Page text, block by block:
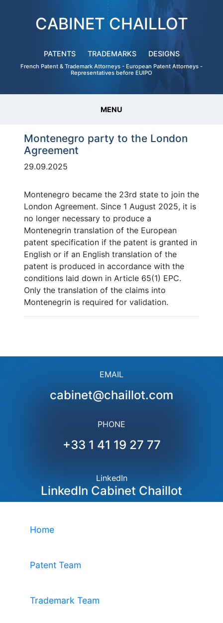
CABINET CHAILLOT
PATENTS TRADEMARKS DESIGNS
French Patent & Trademark Attorneys - European Patent Attorneys -
Representatives before EUIPO
MENU
Montenegro party to the London
Agreement
29.09.2025
Montenegro became the 23rd state to join the
London Agreement. Since 1 August 2025, it is
no longer necessary to produce a
Montenegrin translation of the European
patent specification if the patent is granted in
English or if an English translation of the
patent is produced in accordance with the
conditions laid down in Article 65(1) EPC.
Only the translation of the claims into
Montenegrin is required for validation.
EMAIL
cabinet@chaillot.com
PHONE
+33 1 41 19 27 77
LinkedIn
LinkedIn Cabinet Chaillot
Home
Patent Team
Trademark Team